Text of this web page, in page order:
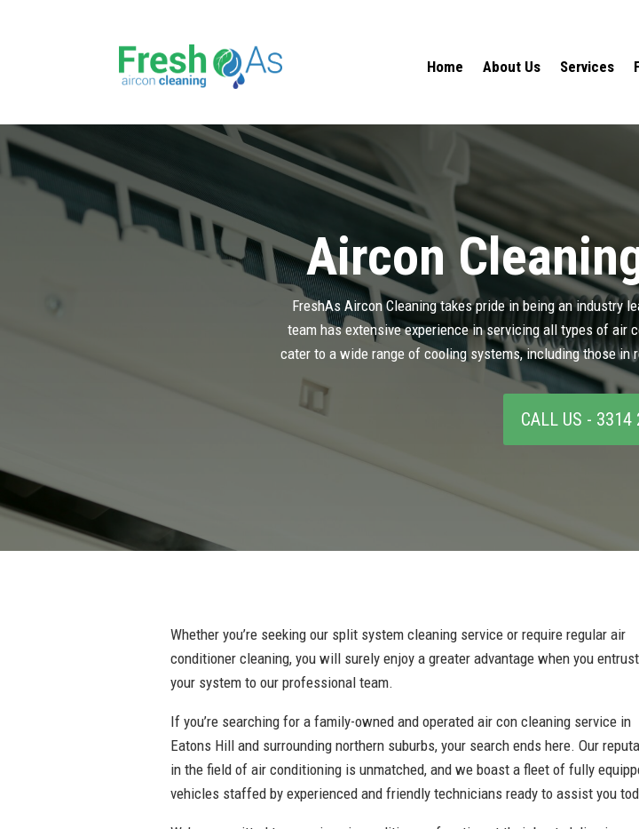
Home About Us Services
Aircon
FreshAs Aircon Cleaning takes pride in being an industry
team has extensive experience in servicing all types of air
cater to a wide range of cooling systems, including those
CALL US - 3314
Whether you’re seeking our split system cleaning service or require regular air
conditioner cleaning, you will surely enjoy a greater advantage when you entrust
your system to our professional team.
If you’re searching for a family-owned and operated air con cleaning service in
Eatons Hill and surrounding northern suburbs, your search ends here. Our
in the field of air conditioning is unmatched, and we boast a fleet of fully
vehicles staffed by experienced and friendly technicians ready to assist you